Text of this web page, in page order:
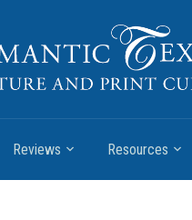
Reviews Resources